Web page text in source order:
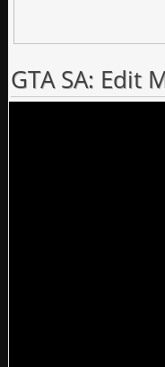
GTA SA: Edit